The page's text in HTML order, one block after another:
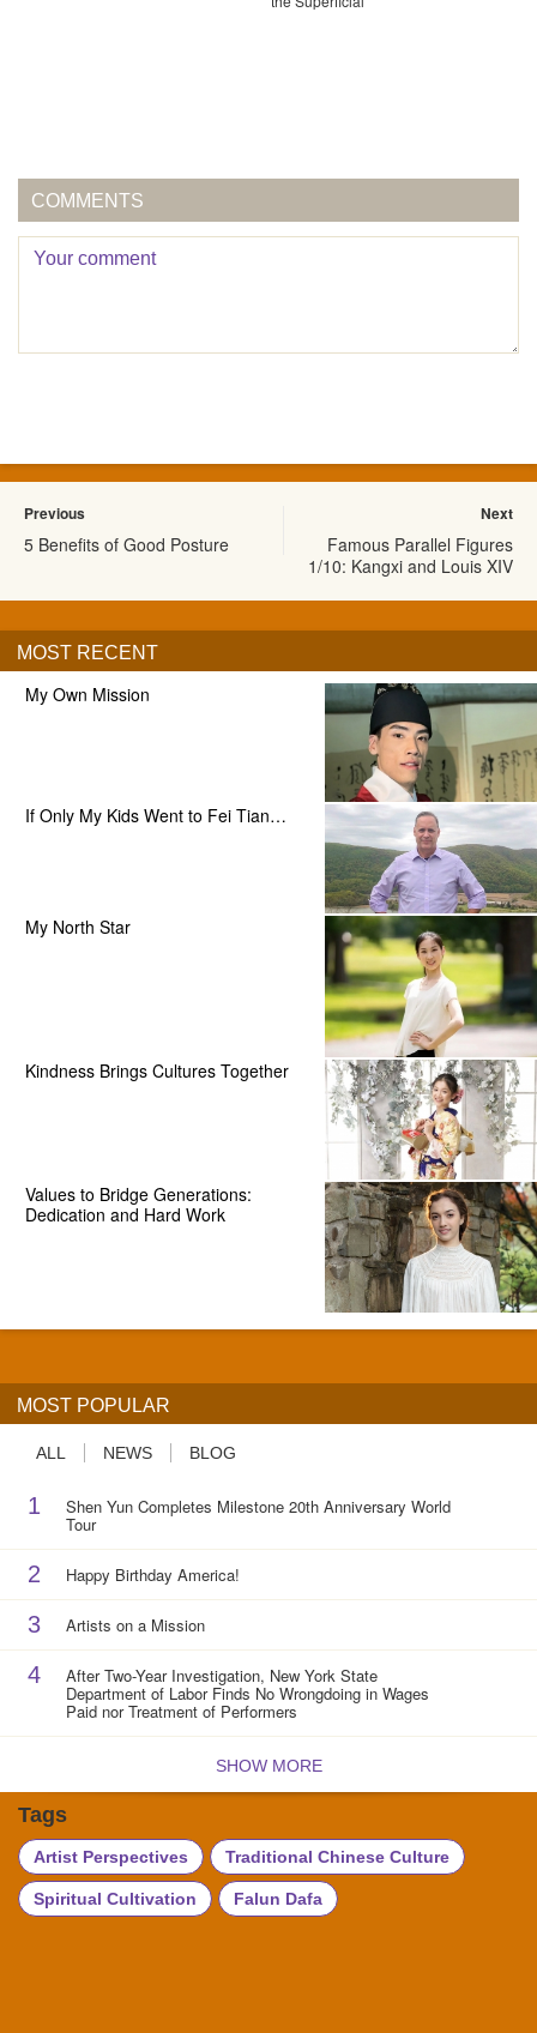
COMMENTS
Previous
5 Benefits of Good Posture
Next
Famous Parallel Figures
1/10: Kangxi and Louis XIV
MOST RECENT
My Own Mission
If Only My Kids Went to Fei Tian…
My North Star
Kindness Brings Cultures Together
Values to Bridge Generations:
Dedication and Hard Work
MOST POPULAR
ALL NEWS BLOG
1 Shen Yun Completes Milestone 20th Anniversary World
Tour
2 Happy Birthday America!
3 Artists on a Mission
4 After Two-Year Investigation, New York State
Department of Labor Finds No Wrongdoing in Wages
Paid nor Treatment of Performers
SHOW MORE
Tags
Artist Perspectives Traditional Chinese Culture
Spiritual Cultivation Falun Dafa